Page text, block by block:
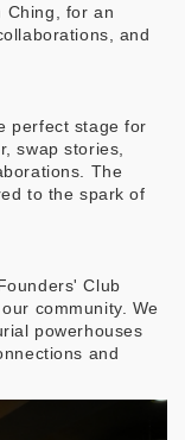
Ching, for an
and
perfect stage for
swap stories,
The
to the spark of
Club
community. We
powerhouses
and